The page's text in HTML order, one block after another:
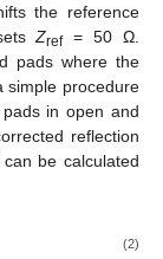
the reference
Zref= 50 Ω.
pads where the
simple procedure
in open and
reflection
be calculated
(2)